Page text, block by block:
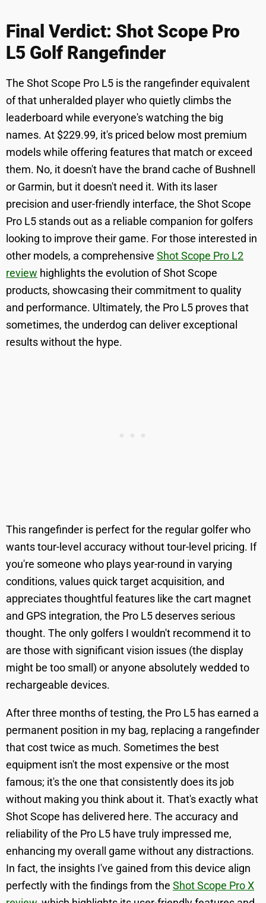
Final Verdict: Shot Scope Pro
L5 Golf Rangefinder
The Shot Scope Pro L5 is the rangefinder equivalent
of that unheralded player who quietly climbs the
leaderboard while everyone's watching the big
names. At $229.99, it's priced below most premium
models while offering features that match or exceed
them. No, it doesn't have the brand cache of Bushnell
or Garmin, but it doesn't need it. With its laser
precision and user-friendly interface, the Shot Scope
Pro L5 stands out as a reliable companion for golfers
looking to improve their game. For those interested in
other models, a comprehensive Shot Scope Pro L2
review highlights the evolution of Shot Scope
products, showcasing their commitment to quality
and performance. Ultimately, the Pro L5 proves that
sometimes, the underdog can deliver exceptional
results without the hype.
This rangefinder is perfect for the regular golfer who
wants tour-level accuracy without tour-level pricing. If
you're someone who plays year-round in varying
conditions, values quick target acquisition, and
appreciates thoughtful features like the cart magnet
and GPS integration, the Pro L5 deserves serious
thought. The only golfers I wouldn't recommend it to
are those with significant vision issues (the display
might be too small) or anyone absolutely wedded to
rechargeable devices.
After three months of testing, the Pro L5 has earned a
permanent position in my bag, replacing a rangefinder
that cost twice as much. Sometimes the best
equipment isn't the most expensive or the most
famous; it's the one that consistently does its job
without making you think about it. That's exactly what
Shot Scope has delivered here. The accuracy and
reliability of the Pro L5 have truly impressed me,
enhancing my overall game without any distractions.
In fact, the insights I've gained from this device align
perfectly with the findings from the Shot Scope Pro X